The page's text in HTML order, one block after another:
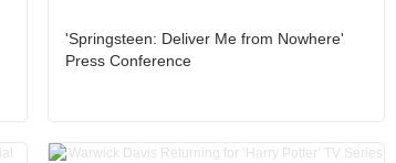
'Springsteen: Deliver Me from Nowhere'
Press Conference